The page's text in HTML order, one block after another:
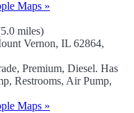
Maps »
miles)
Vernon, IL 62864,
Premium, Diesel. Has
Restrooms, Air Pump,
Maps »